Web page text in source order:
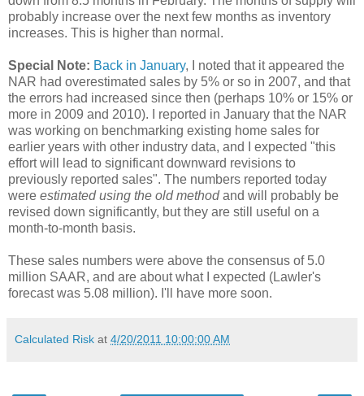
probably increase over the next few months as inventory
increases. This is higher than normal.
Special Note: Back in January, I noted that it appeared the
NAR had overestimated sales by 5% or so in 2007, and that
the errors had increased since then (perhaps 10% or 15% or
more in 2009 and 2010). I reported in January that the NAR
was working on benchmarking existing home sales for
earlier years with other industry data, and I expected "this
effort will lead to significant downward revisions to
previously reported sales". The numbers reported today
were estimated using the old methodand will probably be
revised down significantly, but they are still useful on a
month-to-month basis.
These sales numbers were above the consensus of 5.0
million SAAR, and are about what I expected (Lawler's
forecast was 5.08 million). I'll have more soon.
Calculated Risk at 4/20/2011 10:00:00 AM